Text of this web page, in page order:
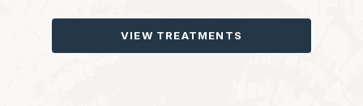
VIEW TREATMENTS